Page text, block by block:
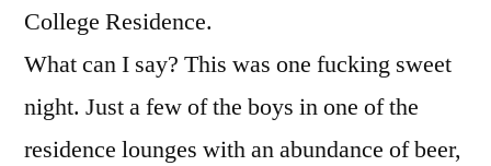
College Residence.
What can I say? This was one fucking sweet
night. Just a few of the boys in one of the
residence lounges with an abundance of beer,